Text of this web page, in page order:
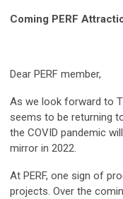
Coming PERF
Dear PERF member,
As we look forward to
seems to be returning
the COVID pandemic
mirror in 2022.
At PERF, one sign of
projects. Over the